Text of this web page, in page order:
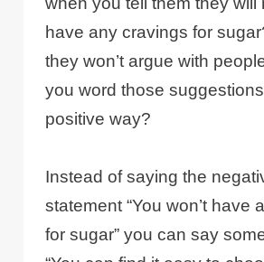
have any cravings for
they won’t argue with
you word those
positive way?
Instead of saying the
statement “You won’t have
for sugar” you can say